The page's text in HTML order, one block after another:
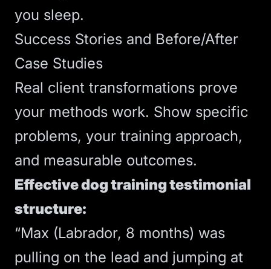
you sleep.
Success Stories and Before/After
Case Studies
Real client transformations prove
your methods work. Show specific
problems, your training approach,
and measurable outcomes.
Effective dog training testimonial
structure:
“Max (Labrador, 8 months) was
pulling on the lead and jumping at